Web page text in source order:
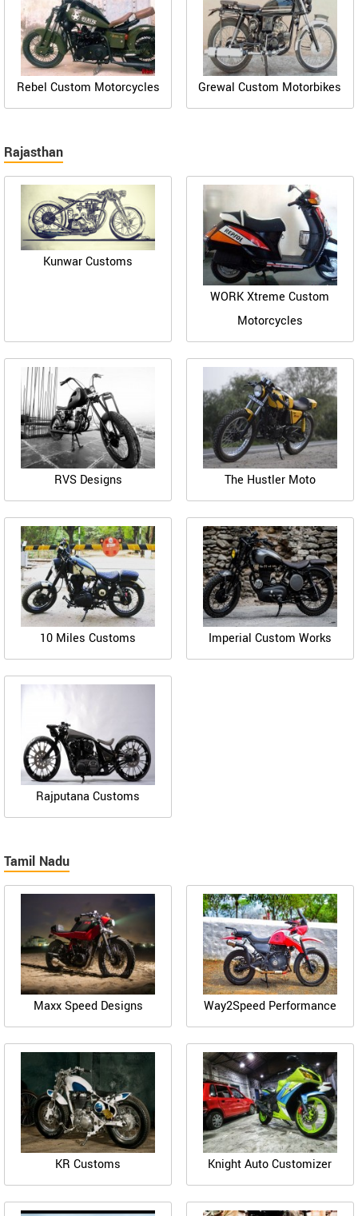
Rebel Custom Motorcycles Grewal Custom Motorbikes
Rajasthan
Kunwar Customs
WORK Xtreme Custom
Motorcycles
RVS Designs The Hustler Moto
10 Miles Customs Imperial Custom Works
Rajputana Customs
Tamil Nadu
Maxx Speed Designs Way2Speed Performance
KR Customs Knight Auto Customizer